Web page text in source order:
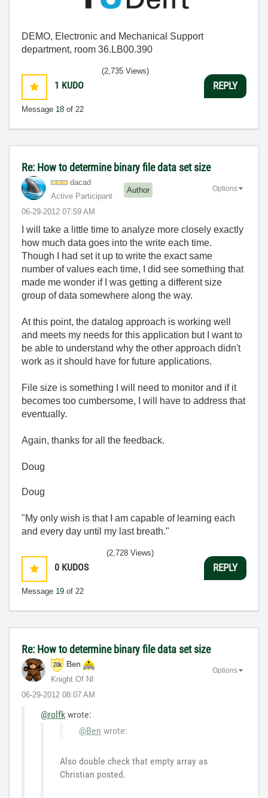
DEMO, Electronic and Mechanical Support
department, room 36.LB00.390
1 KUDO
Message 18 of 22
(2,735 Views)
REPLY
Re: How to determine binary file data set size
dacad
Active Participant
Author
‎06-29-2012 07:59 AM
Options
I will take a little time to analyze more closely exactly
how much data goes into the write each time.
Though I had set it up to write the exact same
number of values each time, I did see something that
made me wonder if I was getting a different size
group of data somewhere along the way.
At this point, the datalog approach is working well
and meets my needs for this application but I want to
be able to understand why the other approach didn't
work as it should have for future applications.
File size is something I will need to monitor and if it
becomes too cumbersome, I will have to address that
eventually.
Again, thanks for all the feedback.
Doug
Doug
"My only wish is that I am capable of learning each
and every day until my last breath."
0 KUDOS
Message 19 of 22
(2,728 Views)
REPLY
Re: How to determine binary file data set size
Ben
Knight Of NI
‎06-29-2012 08:07 AM
Options
@rolfk wrote:
@Ben wrote:
Also double check that empty array as
Christian posted.